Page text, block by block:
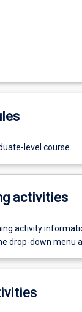
level course.
activities
activity
drop-down menu